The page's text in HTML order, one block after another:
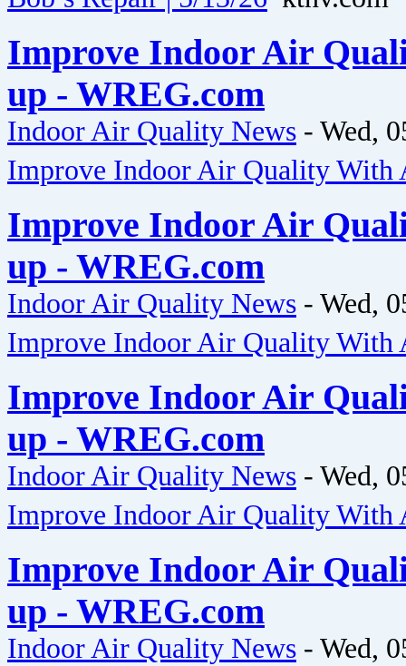
Improve Indoor Air
up - WREG.com
Indoor Air Quality News - Wed,
Improve Indoor Air Quality With
Improve Indoor Air
up - WREG.com
Indoor Air Quality News - Wed,
Improve Indoor Air Quality With
Improve Indoor Air
up - WREG.com
Indoor Air Quality News - Wed,
Improve Indoor Air Quality With
Improve Indoor Air
up - WREG.com
Indoor Air Quality News - Wed,